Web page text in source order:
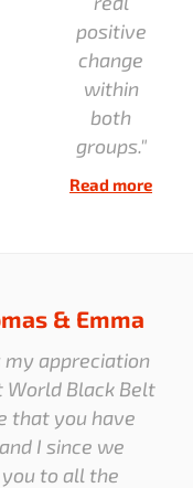
positive
change
within
both
groups."
Read more
& Emma
appreciation
Black Belt
that you have
I since we
to all the